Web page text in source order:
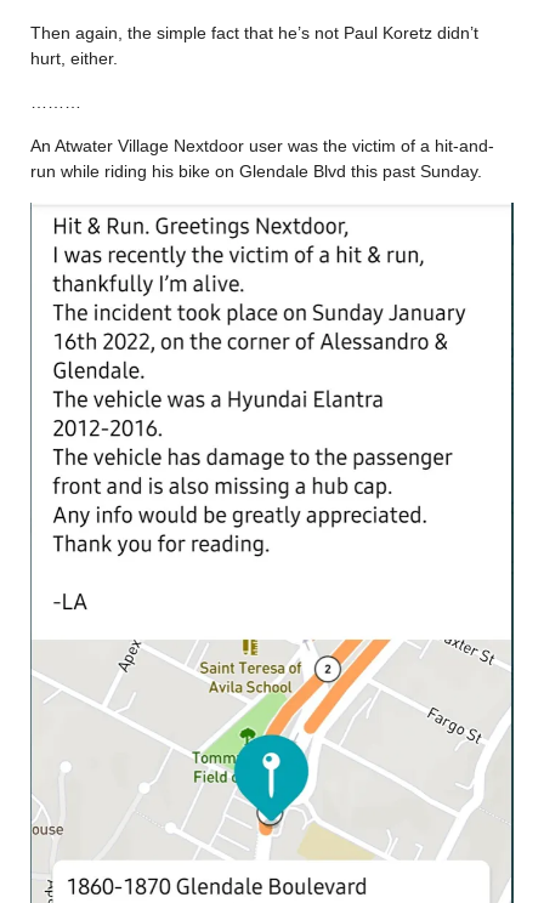
Then again, the simple fact that he’s not Paul Koretz didn’t
hurt, either.
An Atwater Village Nextdoor user was the victim of a hit-and-
run while riding his bike on Glendale Blvd this past Sunday.